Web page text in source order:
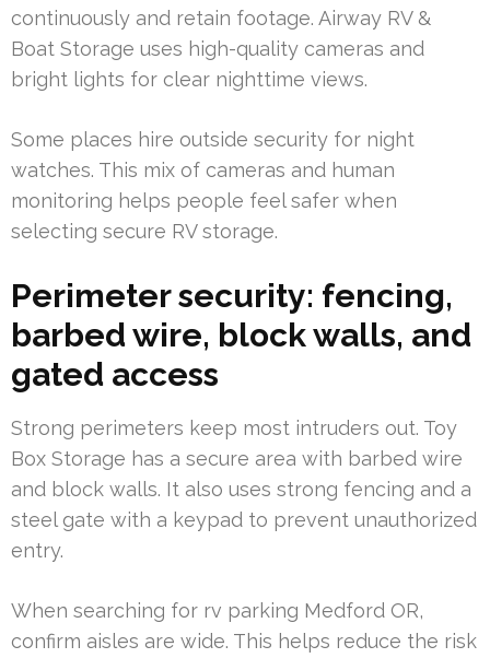
continuously and retain footage. Airway RV &
Boat Storage uses high-quality cameras and
bright lights for clear nighttime views.
Some places hire outside security for night
watches. This mix of cameras and human
monitoring helps people feel safer when
selecting secure RV storage.
Perimeter security: fencing,
barbed wire, block walls, and
gated access
Strong perimeters keep most intruders out. Toy
Box Storage has a secure area with barbed wire
and block walls. It also uses strong fencing and a
steel gate with a keypad to prevent unauthorized
entry.
When searching for rv parking Medford OR,
confirm aisles are wide. This helps reduce the risk